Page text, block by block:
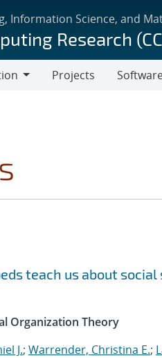
Information Science, and
Research
Projects
teach us about
Organization Theory
J.; Warrender, Christina E.;